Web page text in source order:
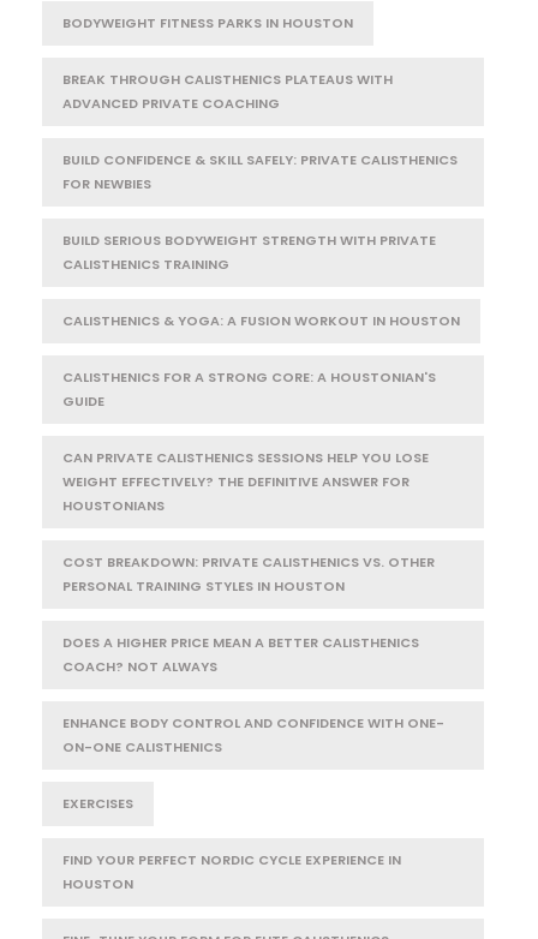
BODYWEIGHT FITNESS PARKS IN HOUSTON
BREAK THROUGH CALISTHENICS PLATEAUS WITH
ADVANCED PRIVATE COACHING
BUILD CONFIDENCE & SKILL SAFELY: PRIVATE CALISTHENICS
FOR NEWBIES
BUILD SERIOUS BODYWEIGHT STRENGTH WITH PRIVATE
CALISTHENICS TRAINING
CALISTHENICS & YOGA: A FUSION WORKOUT IN HOUSTON
CALISTHENICS FOR A STRONG CORE: A HOUSTONIAN'S
GUIDE
CAN PRIVATE CALISTHENICS SESSIONS HELP YOU LOSE
WEIGHT EFFECTIVELY? THE DEFINITIVE ANSWER FOR
HOUSTONIANS
COST BREAKDOWN: PRIVATE CALISTHENICS VS. OTHER
PERSONAL TRAINING STYLES IN HOUSTON
DOES A HIGHER PRICE MEAN A BETTER CALISTHENICS
COACH? NOT ALWAYS
ENHANCE BODY CONTROL AND CONFIDENCE WITH ONE-
ON-ONE CALISTHENICS
EXERCISES
FIND YOUR PERFECT NORDIC CYCLE EXPERIENCE IN
HOUSTON